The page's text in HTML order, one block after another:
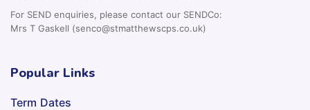
For SEND enquiries, please contact our SENDCo:
Mrs T Gaskell (senco@stmatthewscps.co.uk)
Popular Links
Term Dates